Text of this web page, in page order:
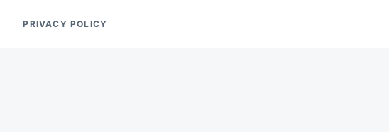
PRIVACY POLICY